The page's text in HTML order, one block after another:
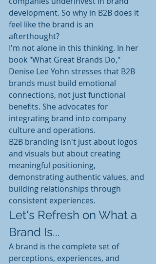
development. So why in B2B does it
feel like the brand is an
afterthought?
I'm not alone in this thinking. In her
book "What Great Brands Do,"
Denise Lee Yohn stresses that B2B
brands must build emotional
connections, not just functional
benefits. She advocates for
integrating brand into company
culture and operations.
B2B branding isn't just about logos
and visuals but about creating
meaningful positioning,
demonstrating authentic values, and
building relationships through
consistent experiences.
Let's Refresh on What a
Brand Is...
A brand is the complete set of
perceptions, experiences, and